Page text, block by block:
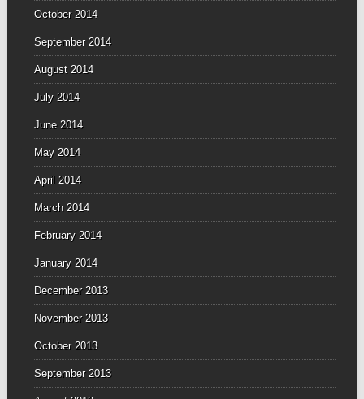
October 2014
September 2014
August 2014
July 2014
June 2014
May 2014
April 2014
March 2014
February 2014
January 2014
December 2013
November 2013
October 2013
September 2013